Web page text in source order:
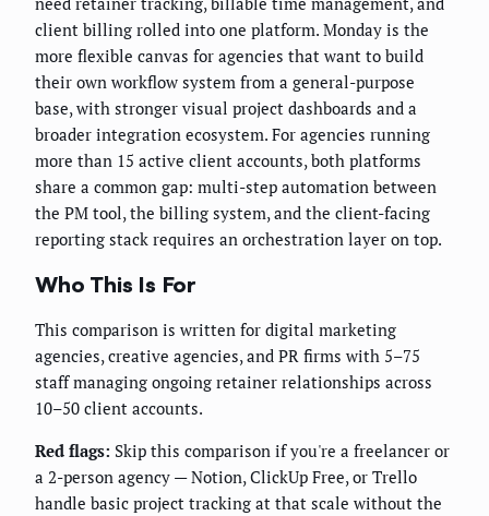
client billing rolled into one platform. Monday is the
more flexible canvas for agencies that want to build
their own workflow system from a general-purpose
base, with stronger visual project dashboards and a
broader integration ecosystem. For agencies running
more than 15 active client accounts, both platforms
share a common gap: multi-step automation between
the PM tool, the billing system, and the client-facing
reporting stack requires an orchestration layer on top.
Who This Is For
This comparison is written for digital marketing
agencies, creative agencies, and PR firms with 5–75
staff managing ongoing retainer relationships across
10–50 client accounts.
Red flags: Skip this comparison if you're a freelancer or
a 2-person agency — Notion, ClickUp Free, or Trello
handle basic project tracking at that scale without the